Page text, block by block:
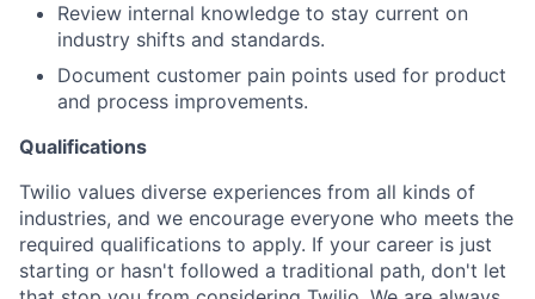
Review internal knowledge to stay current on
industry shifts and standards.
Document customer pain points used for product
and process improvements.
Qualifications
Twilio values diverse experiences from all kinds of
industries, and we encourage everyone who meets the
required qualifications to apply. If your career is just
starting or hasn't followed a traditional path, don't let